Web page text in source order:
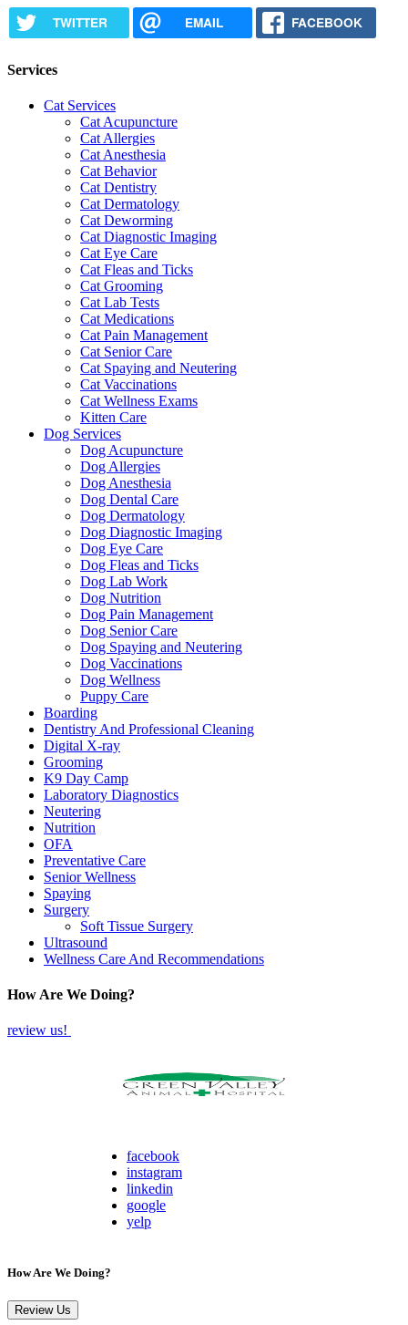
TWITTER EMAIL FACEBOOK
Services
Cat Services
Cat Acupuncture
Cat Allergies
Cat Anesthesia
Cat Behavior
Cat Dentistry
Cat Dermatology
Cat Deworming
Cat Diagnostic Imaging
Cat Eye Care
Cat Fleas and Ticks
Cat Grooming
Cat Lab Tests
Cat Medications
Cat Pain Management
Cat Senior Care
Cat Spaying and Neutering
Cat Vaccinations
Cat Wellness Exams
Kitten Care
Dog Services
Dog Acupuncture
Dog Allergies
Dog Anesthesia
Dog Dental Care
Dog Dermatology
Dog Diagnostic Imaging
Dog Eye Care
Dog Fleas and Ticks
Dog Lab Work
Dog Nutrition
Dog Pain Management
Dog Senior Care
Dog Spaying and Neutering
Dog Vaccinations
Dog Wellness
Puppy Care
Boarding
Dentistry And Professional Cleaning
Digital X-ray
Grooming
K9 Day Camp
Laboratory Diagnostics
Neutering
Nutrition
OFA
Preventative Care
Senior Wellness
Spaying
Surgery
Soft Tissue Surgery
Ultrasound
Wellness Care And Recommendations
How Are We Doing?
review us!
facebook
instagram
linkedin
google
yelp
How Are We Doing?
Review Us